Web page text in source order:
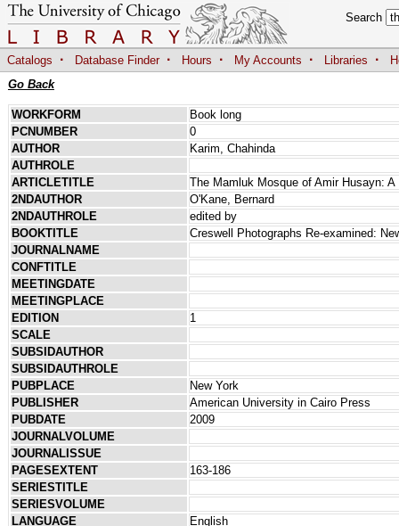
Search
Catalogs · Database Finder · Hours · My Accounts · Libraries ·
Go Back
WORKFORM
Book long
PCNUMBER
0
AUTHOR
Karim, Chahinda
AUTHROLE
ARTICLETITLE
The Mamluk Mosque of Amir Husayn: A
2NDAUTHOR
O'Kane, Bernard
2NDAUTHROLE
edited by
BOOKTITLE
Creswell Photographs Re-examined:
JOURNALNAME
CONFTITLE
MEETINGDATE
MEETINGPLACE
EDITION
1
SCALE
SUBSIDAUTHOR
SUBSIDAUTHROLE
PUBPLACE
New York
PUBLISHER
American University in Cairo Press
PUBDATE
2009
JOURNALVOLUME
JOURNALISSUE
PAGESEXTENT
163-186
SERIESTITLE
SERIESVOLUME
LANGUAGE
English